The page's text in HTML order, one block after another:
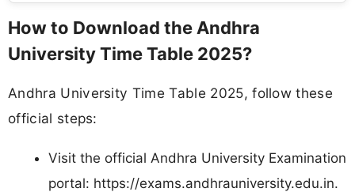
How to Download the Andhra
University Time Table 2025?
Andhra University Time Table 2025, follow these
official steps:
Visit the official Andhra University Examination
portal: https://exams.andhrauniversity.edu.in.​